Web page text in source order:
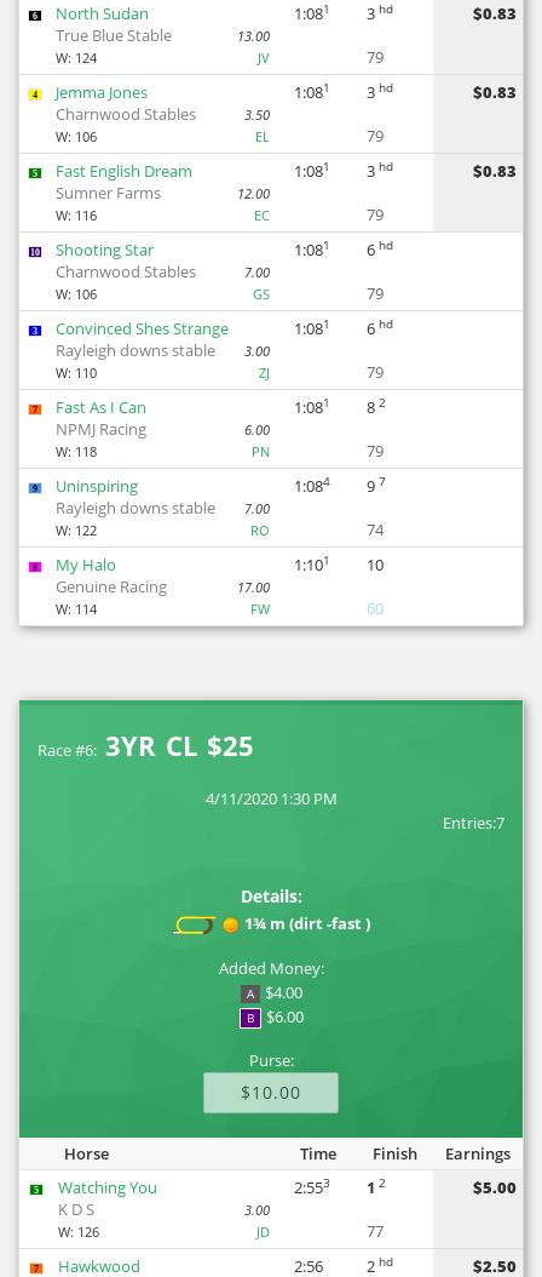
6
North Sudan
True Blue Stable
13.00
W: 124 JV
1:081 3 hd
79
$0.83
4
Jemma Jones
Charnwood Stables
3.50
W: 106 EL
1:081 3 hd
79
$0.83
5
Fast English Dream
Sumner Farms
12.00
W: 116 EC
1:081 3 hd
79
$0.83
10
Shooting Star
Charnwood Stables
7.00
W: 106 GS
1:081 6 hd
79
3
Convinced Shes Strange
Rayleigh downs stable
3.00
W: 110 ZJ
1:081 6 hd
79
7
Fast As I Can
NPMJ Racing
6.00
W: 118 PN
1:081 8 2
79
9
Uninspiring
Rayleigh downs stable
7.00
W: 122 RO
1:084 9 7
74
8
My Halo
Genuine Racing
17.00
W: 114 FW
1:101
10
60
Race #6: 3YR CL $25
4/11/2020 1:30 PM
Entries:7
Details:
1¾ m (dirt -fast )
Added Money:
A $4.00
B
$6.00
Purse:
$10.00
Horse Time Finish Earnings
5
Watching You
K D S
3.00
W: 126 JD
2:553 1 2
77
$5.00
7 Hawkwood 2:56 2 hd $2.50